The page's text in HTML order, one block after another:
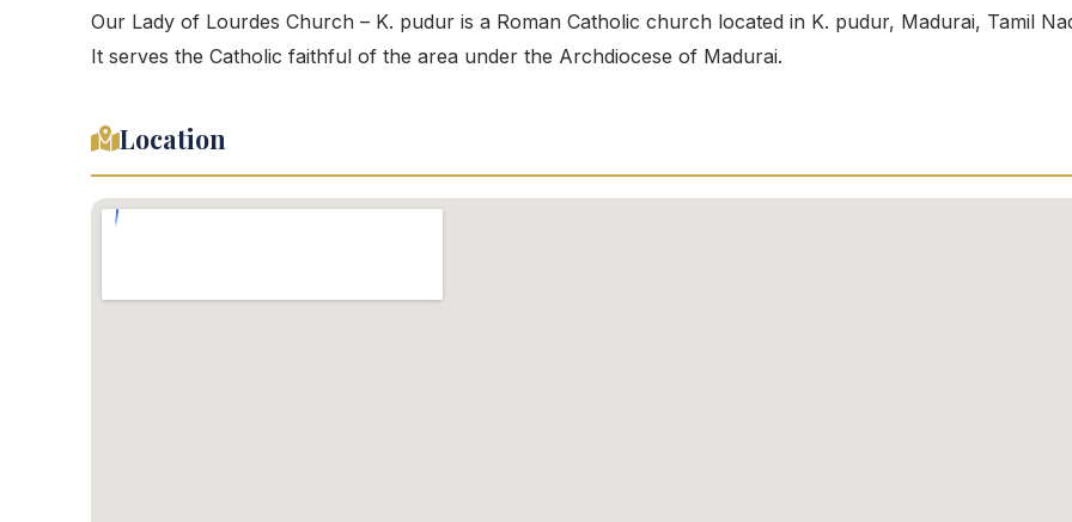
Our Lady of Lourdes Church – K. pudur is a Roman Catholic church located in K. pudur, Madurai, Tamil
It serves the Catholic faithful of the area under the Archdiocese of Madurai.
Location